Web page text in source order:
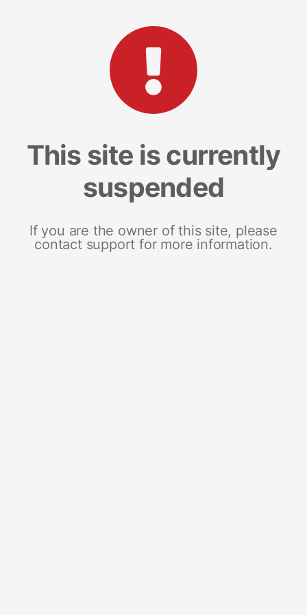
This site is currently
suspended
If you are the owner of this site, please
contact support for more information.